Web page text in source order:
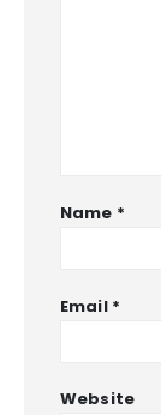
Name *
Email *
Website